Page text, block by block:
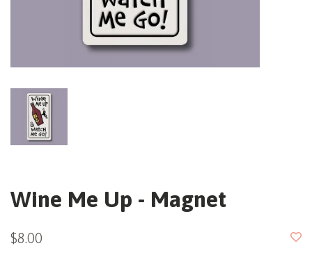
Wine Me Up - Magnet
$8.00